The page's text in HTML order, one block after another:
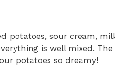
potatoes, sour cream,
is well mixed.
potatoes so dreamy!